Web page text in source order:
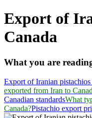
Export of
Canada
What you are
Export of Iranian pistachios
exported from Iran to
Canadian standardsWhat
Canada?Pistachio export